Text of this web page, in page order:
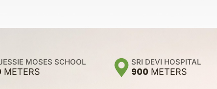
MOSES SCHOOL
METERS
SRI DEVI HOSPITAL
900 METERS